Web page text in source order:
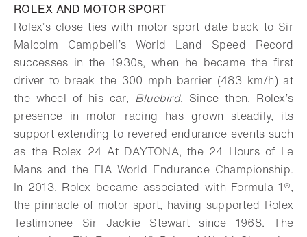
ROLEX AND MOTOR SPORT
Rolex’s close ties with motor sport date back to Sir
Malcolm Campbell’s World Land Speed Record
successes in the 1930s, when he became the first
driver to break the 300 mph barrier (483 km/h) at
the wheel of his car, Bluebird. Since then, Rolex’s
presence in motor racing has grown steadily, its
support extending to revered endurance events such
as the Rolex 24 At DAYTONA, the 24 Hours of Le
Mans and the FIA World Endurance Championship.
In 2013, Rolex became associated with Formula 1®,
the pinnacle of motor sport, having supported Rolex
Testimonee Sir Jackie Stewart since 1968. The